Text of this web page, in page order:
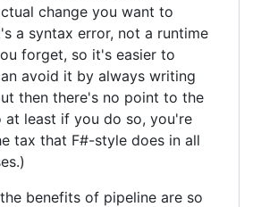
change you want to
a syntax error, not a runtime
forget, so it's easier to
avoid it by always writing
then there's no point to the
at least if you do so, you're
tax that F#-style does in all
benefits of pipeline are so